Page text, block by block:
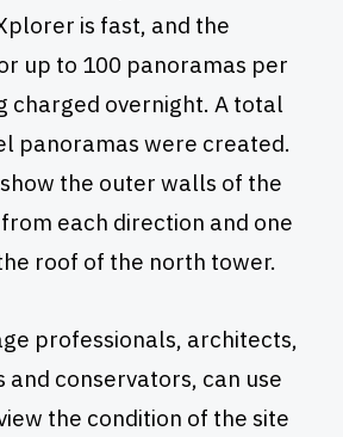
is fast, and the
up to 100 panoramas per
charged overnight. A total
panoramas were created.
the outer walls of the
each direction and one
roof of the north tower.
professionals, architects,
and conservators, can use
the condition of the site